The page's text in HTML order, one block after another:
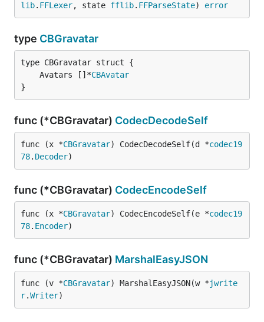
lib. FFLexer, state fflib. FFParseState) error
type CBGravatar
	Avatars []*
CBAvatar
}
func (*CBGravatar) CodecDecodeSelf
func (x *CBGravatar) CodecDecodeSelf(d *codec19
78. Decoder)
func (*CBGravatar) CodecEncodeSelf
func (x *CBGravatar) CodecEncodeSelf(e *codec19
78. Encoder)
func (*CBGravatar) MarshalEasyJSON
func (v *CBGravatar) MarshalEasyJSON(w *jwrite
r.Writer)